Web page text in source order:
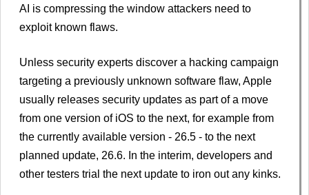
AI is compressing the ​window attackers need to
exploit known flaws.
Unless security experts discover ​a hacking campaign
targeting a previously unknown software flaw, Apple
usually releases security ‌updates as part of a move
from one version of iOS to the next, for example from
the currently available version - 26.5 - to the next
planned update, 26.6. In the interim, developers and
other testers trial the next update to iron out any kinks.